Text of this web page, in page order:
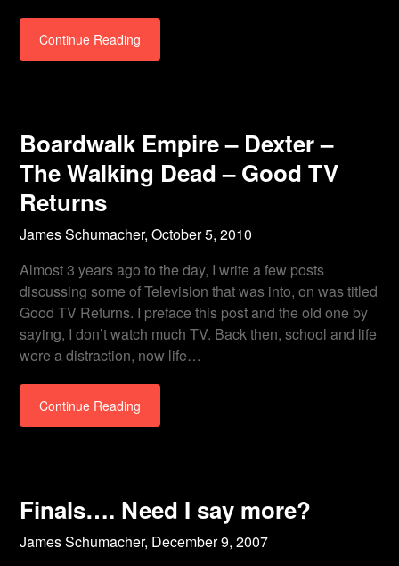
Continue Reading
Boardwalk Empire – Dexter –
The Walking Dead – Good TV
Returns
James Schumacher,October 5, 2010
Almost 3 years ago to the day, I write a few posts
discussing some of Television that was into, on was titled
Good TV Returns. I preface this post and the old one by
saying, I don’t watch much TV. Back then, school and life
were a distraction, now life…
Continue Reading
Finals…. Need I say more?
James Schumacher, December 9, 2007